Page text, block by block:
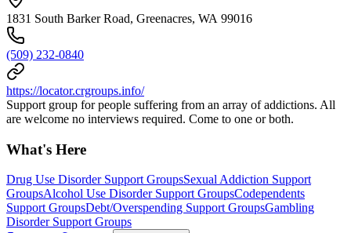
1831 South Barker Road, Greenacres, WA 99016
(509) 232-0840
https://locator.crgroups.info/
Support group for people suffering from an array of addictions. All
are welcome no interviews required. Come to one or both.
What's Here
Drug Use Disorder Support GroupsSexual Addiction Support
GroupsAlcohol Use Disorder Support GroupsCodependents
Support GroupsDebt/Overspending Support GroupsGambling
Disorder Support Groups